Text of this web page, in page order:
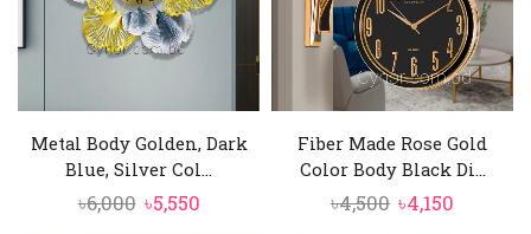
Metal Body Golden, Dark
Blue, Silver Col...
৳6,000 Original
৳5,550Current
Fiber Made Rose Gold
Color Body Black Di...
৳4,500 Original
৳4,150